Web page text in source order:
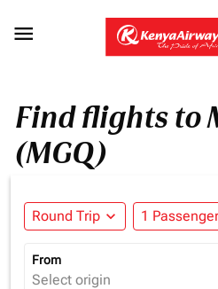

Find flights to
(MGQ)
Round Trip expand_more 1
From
Select origin